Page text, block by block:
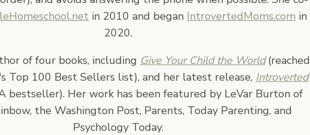
in 2010 and began IntrovertedMoms.com in
2020.
of four books, including Give Your Child the World(reached
Top 100 Best Sellers list), and her latest release, Introverted
bestseller). Her work has been featured by LeVar Burton of
the Washington Post, Parents, Today Parenting, and
Psychology Today.